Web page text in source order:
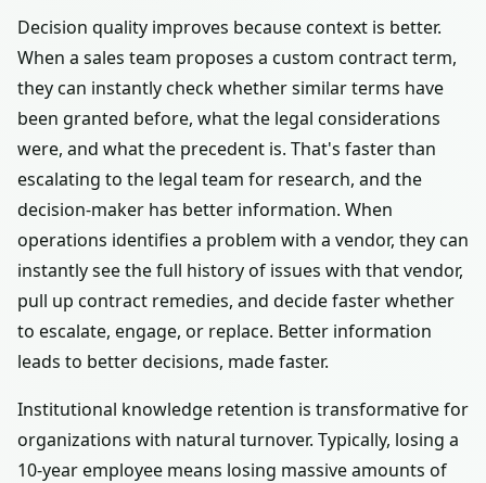
Decision quality improves because context is better.
When a sales team proposes a custom contract term,
they can instantly check whether similar terms have
been granted before, what the legal considerations
were, and what the precedent is. That's faster than
escalating to the legal team for research, and the
decision-maker has better information. When
operations identifies a problem with a vendor, they can
instantly see the full history of issues with that vendor,
pull up contract remedies, and decide faster whether
to escalate, engage, or replace. Better information
leads to better decisions, made faster.
Institutional knowledge retention is transformative for
organizations with natural turnover. Typically, losing a
10-year employee means losing massive amounts of